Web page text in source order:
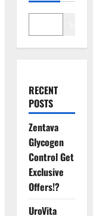
RECENT
POSTS
Zentava
Glycogen
Control Get
Exclusive
Offers!?
UroVita